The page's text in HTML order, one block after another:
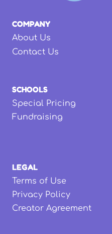
COMPANY
About Us
Contact Us
SCHOOLS
Special Pricing
Fundraising
LEGAL
Terms of Use
Privacy Policy
Creator Agreement